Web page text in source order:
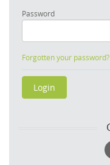
Password
Forgotten your password?